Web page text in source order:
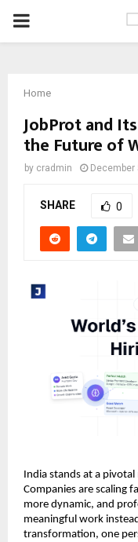
PRIMARY
Home
JobProt and
the Future of
by cradmin December
SHARE 0
India stands at a
Companies are scaling
more dynamic, and
meaningful work
transformation, one